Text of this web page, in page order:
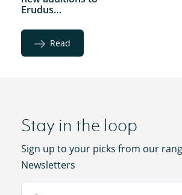
Erudus…
Read
Stay in the loop
Sign up to your picks from our
Newsletters